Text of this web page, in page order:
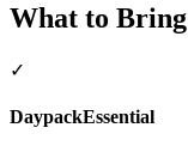
What to Bring
✓
DaypackEssential